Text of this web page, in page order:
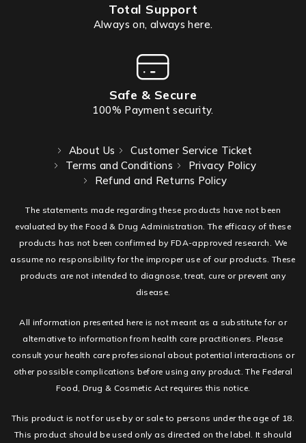
Total Support
Always on, always here.
Safe & Secure
100% Payment security.
About Us
Customer Service Ticket
Terms and Conditions
Privacy Policy
Refund and Returns Policy
The statements made regarding these products have not been
evaluated by the Food & Drug Administration. The efficacy of these
products has not been confirmed by FDA-approved research. We
assume no responsibility for the improper use of our products. These
products are not intended to diagnose, treat, cure or prevent any
disease.
All information presented here is not meant as a substitute for or
alternative to information from health care practitioners. Please
consult your health care professional about potential interactions or
other possible complications before using any product. The Federal
Food, Drug & Cosmetic Act requires this notice.
This product is not for use by or sale to persons under the age of 18.
This product should be used only as directed on the label. It should